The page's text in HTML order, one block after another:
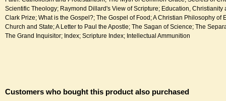
Scientific Theology; Raymond Dillard's View of Scripture; Education, Christianity
Clark Prize; What is the Gospel?; The Gospel of Food; A Christian Philosophy of
Church and State; A Letter to Paul the Apostle; The Sagan of Science; The
The Grand Inquisitor; Index; Scripture Index; Intellectual Ammunition
Customers who bought this product also purchased